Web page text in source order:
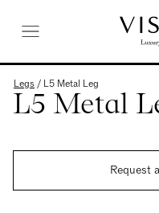
Legs / L5 Metal Leg
L5 Metal
Request